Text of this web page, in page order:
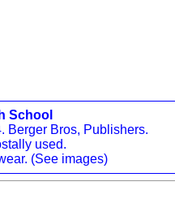
School
Berger Bros, Publishers.
used.
(See images)